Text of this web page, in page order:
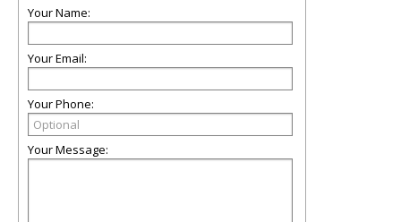
Your Name:
Your Email:
Your Phone:
Your Message: